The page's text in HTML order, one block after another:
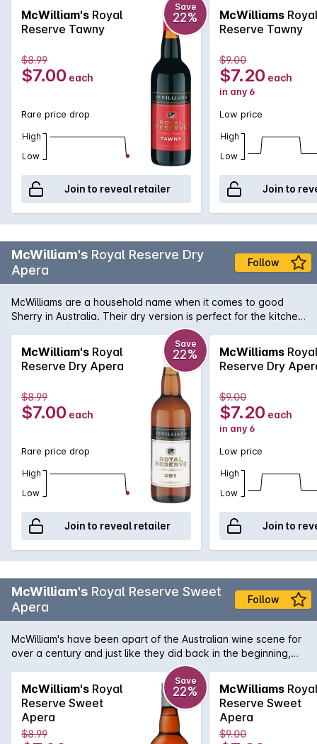
McWilliam's Royal
Reserve Tawny
Save
22%
$8.99
$7.00 each
Rare price drop
High
Low
Join to reveal retailer
McWilliams Royal
Reserve Tawny
$9.00
$7.20 each
in any 6
Low price
High
Low
Join to
McWilliam's Royal Reserve Dry
Apera
Follow
McWilliams are a household name when it comes to good
Sherry in Australia. Their dry version is perfect for the kitchen
McWilliam's Royal
Reserve Dry Apera
Save
22%
$8.99
$7.00 each
Rare price drop
High
Low
Join to reveal retailer
McWilliams Royal
Reserve Dry
$9.00
$7.20 each
in any 6
Low price
High
Low
Join to
McWilliam's Royal Reserve Sweet
Apera
Follow
McWilliam's have been apart of the Australian wine scene for
over a century and just like they did back in the beginning,
still produce great affordable fortified wines like this Sweet
McWilliam's Royal
Reserve Sweet
Apera
Save
22%
$8.99
McWilliams Royal
Reserve Sweet
Apera
$9.00